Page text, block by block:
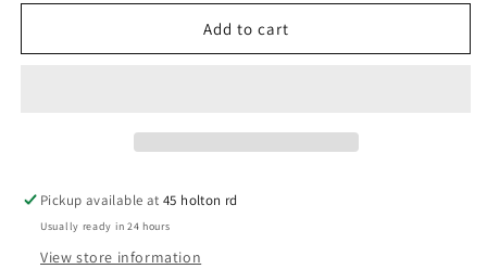
for
for
Add to cart
Pickup available at45 holton rd
Usually ready in 24 hours
View store information